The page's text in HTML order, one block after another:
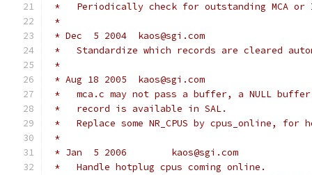
*   Periodically check for outstanding MCA or
*
* Dec  5 2004	kaos@sgi.com
*   Standardize which records are cleared
*
* Aug 18 2005	kaos@sgi.com
*   mca.c may not pass a buffer, a NULL
*   record is available in SAL.
*   Replace some NR_CPUS by cpus_online, for
*
* Jan  5 2006        kaos@sgi.com
*   Handle hotplug cpus coming online.